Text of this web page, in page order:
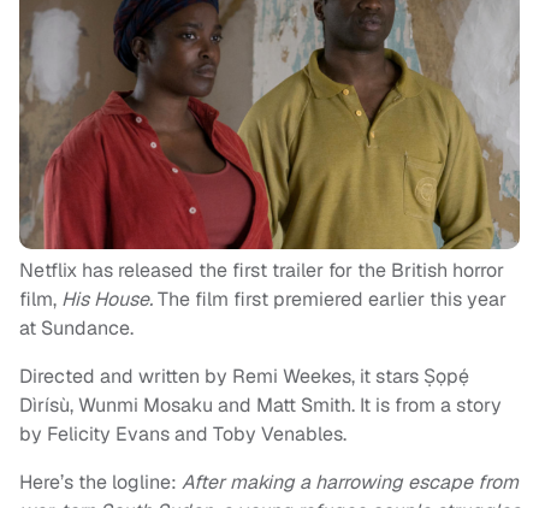
Netflix has released the first trailer for the British horror
film, His House.The film first premiered earlier this year
at Sundance.
Directed and written by Remi Weekes, it stars Ṣọpẹ́
Dìrísù, Wunmi Mosaku and Matt Smith. It is from a story
by Felicity Evans and Toby Venables.
Here’s the logline: After making a harrowing escape from